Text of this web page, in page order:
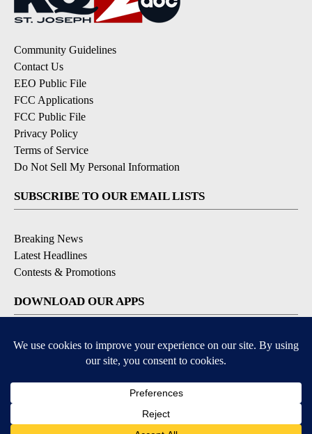
Community Guidelines
Contact Us
EEO Public File
FCC Applications
FCC Public File
Privacy Policy
Terms of Service
Do Not Sell My Personal Information
SUBSCRIBE TO OUR EMAIL LISTS
Breaking News
Latest Headlines
Contests & Promotions
DOWNLOAD OUR APPS
Available for iOS and Android